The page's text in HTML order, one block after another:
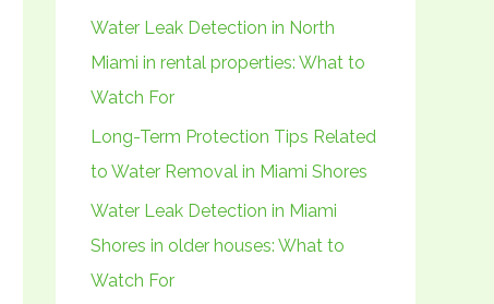
Water Leak Detection in North
Miami in rental properties: What to
Watch For
Long-Term Protection Tips Related
to Water Removal in Miami Shores
Water Leak Detection in Miami
Shores in older houses: What to
Watch For